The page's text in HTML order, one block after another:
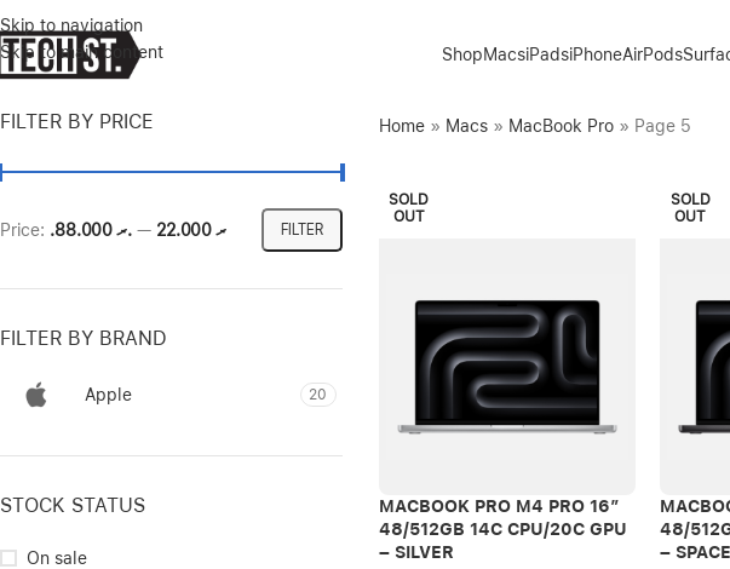
Skip to navigation
Skip to main content
ShopMacsiPadsiPhoneAirPods
FILTER BY PRICE
FILTER
Price: .ރ 22.000 — .ރ 88.000
FILTER BY BRAND
Apple 20
STOCK STATUS
On sale
Home» Macs» MacBook Pro» Page 5
SOLD
OUT
MACBOOK PRO M4 PRO 16″
48/512GB 14C CPU/20C GPU
– SILVER
SOLD
OUT
48/
–